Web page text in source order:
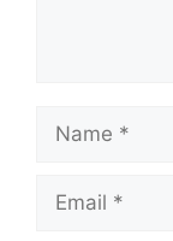
Name
Email